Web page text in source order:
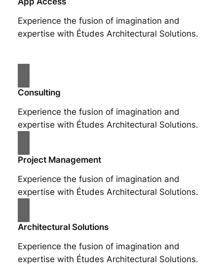
Experience the fusion of imagination and
expertise with Études Architectural Solutions.
Consulting
Experience the fusion of imagination and
expertise with Études Architectural Solutions.
Project Management
Experience the fusion of imagination and
expertise with Études Architectural Solutions.
Architectural Solutions
Experience the fusion of imagination and
expertise with Études Architectural Solutions.